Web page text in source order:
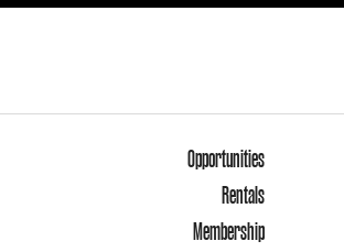
Opportunities
Rentals
Membership